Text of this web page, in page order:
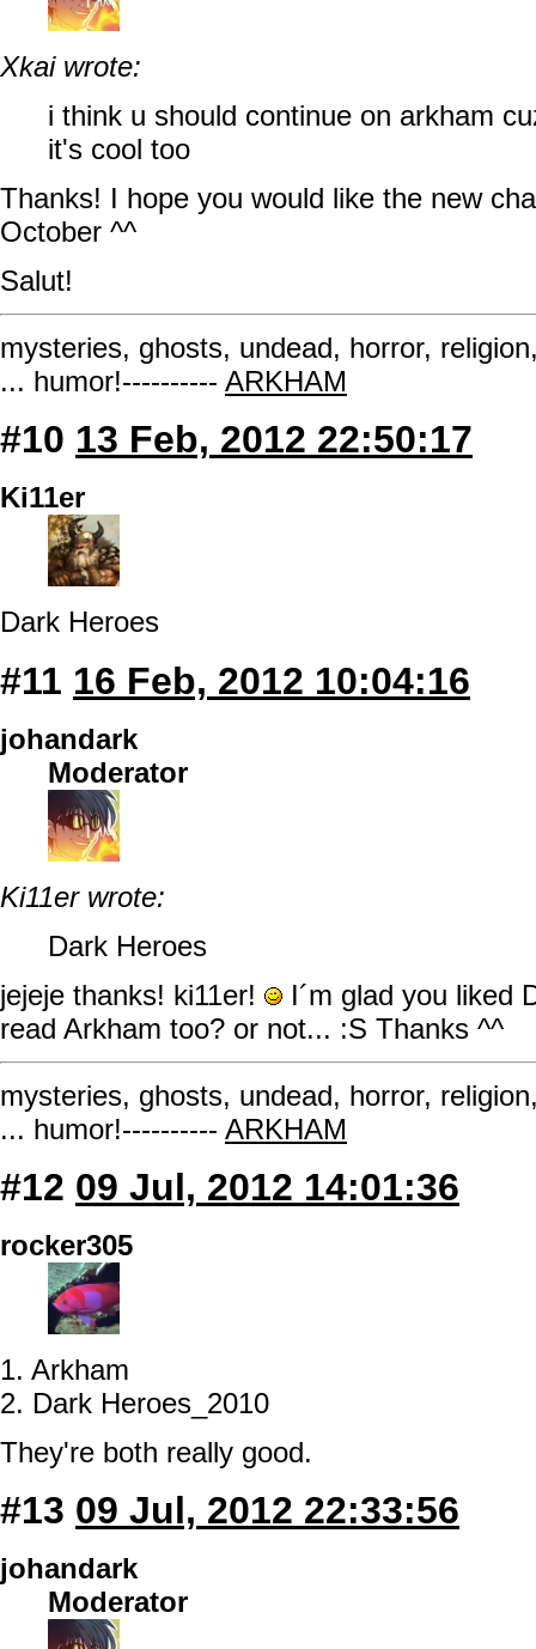
Xkai wrote:
i think u should continue on arkham
it's cool too
Thanks! I hope you would like the new
October ^^
Salut!
mysteries, ghosts, undead, horror,
... humor!---------- ARKHAM
#10 13 Feb, 2012 22:50:17
Ki11er
Dark Heroes
#11 16 Feb, 2012 10:04:16
johandark
Moderator
Ki11er wrote:
Dark Heroes
jejeje thanks! ki11er!
I´m glad you liked
read Arkham too? or not... :S Thanks ^^
mysteries, ghosts, undead, horror,
... humor!---------- ARKHAM
#12 09 Jul, 2012 14:01:36
rocker305
1. Arkham
2. Dark Heroes_2010
They're both really good.
#13 09 Jul, 2012 22:33:56
johandark
Moderator